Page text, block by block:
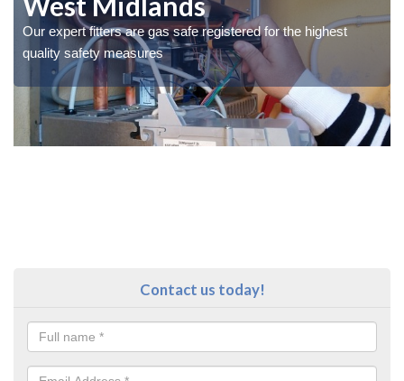
Our expert fitters are gas safe registered for the highest
quality safety measures
Contact us today!